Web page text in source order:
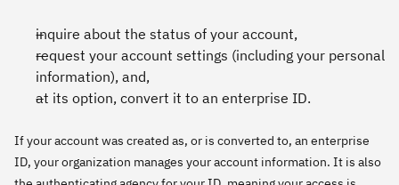
inquire about the status of your account,
request your account settings (including your personal
information), and,
at its option, convert it to an enterprise ID.
If your account was created as, or is converted to, an enterprise
ID, your organization manages your account information. It is also